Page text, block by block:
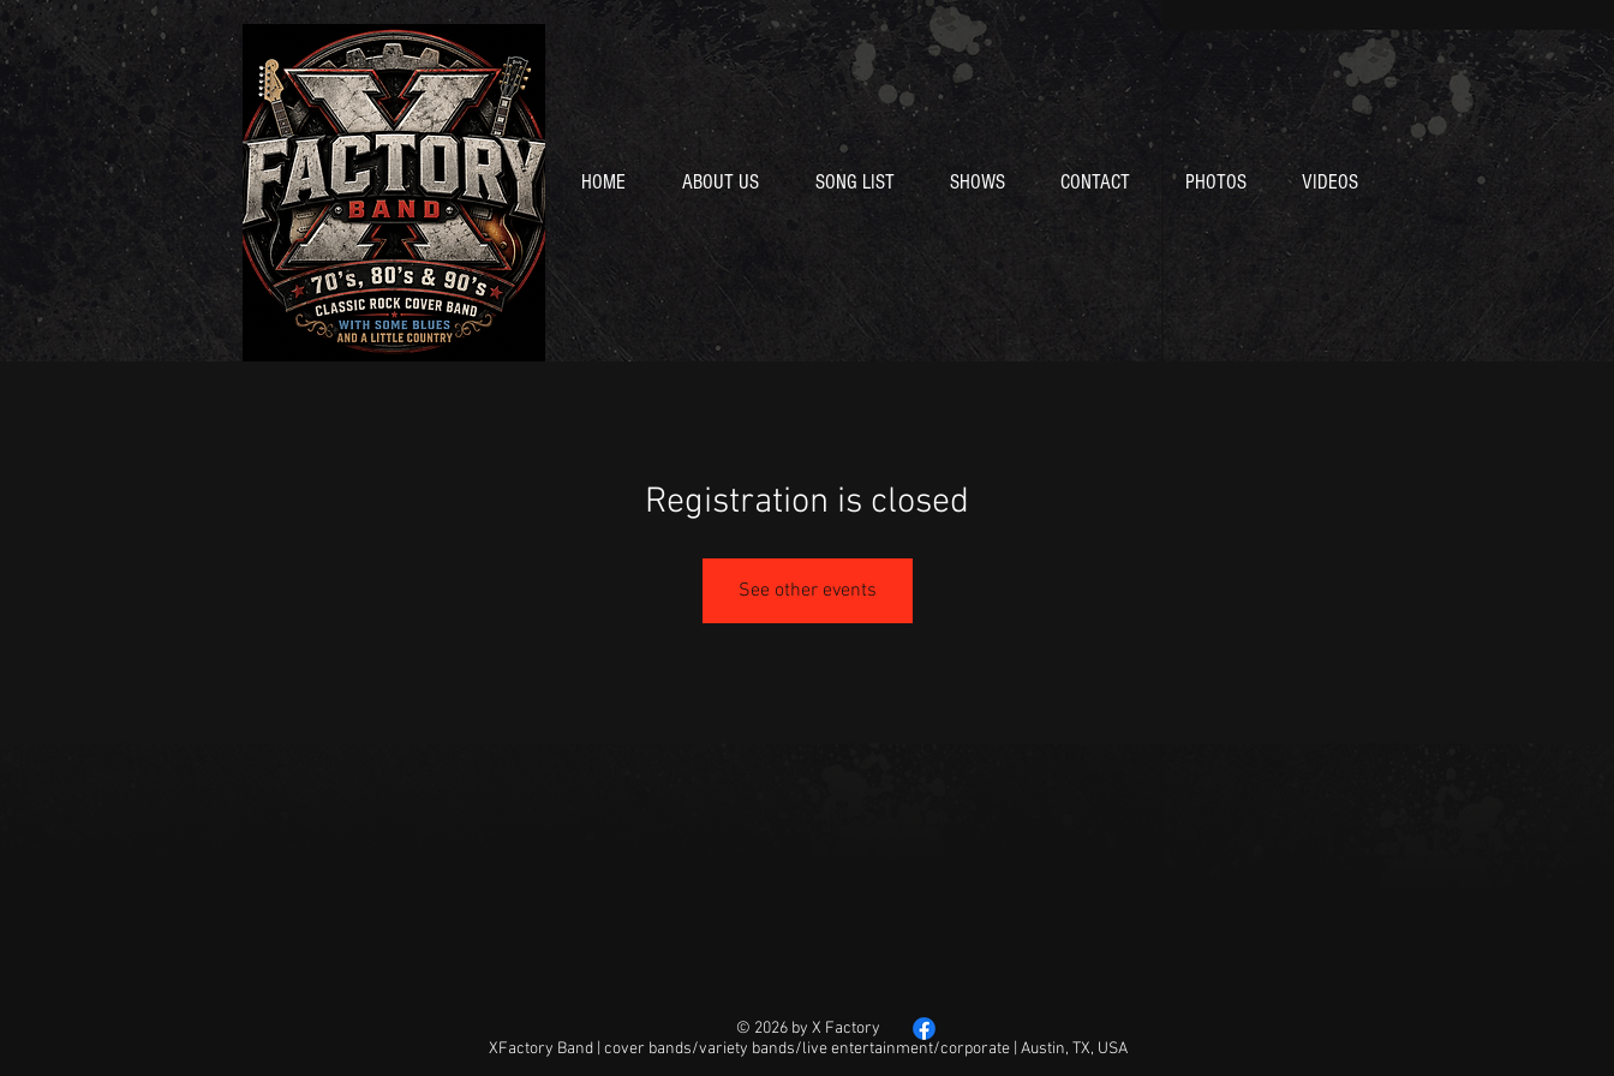
HOME ABOUT US SONG LIST SHOWS CONTACT PHOTOS VIDEOS
Registration is closed
See other events
© 2026 by X Factory
XFactory Band | cover bands/variety bands/live entertainment/corporate | Austin, TX, USA